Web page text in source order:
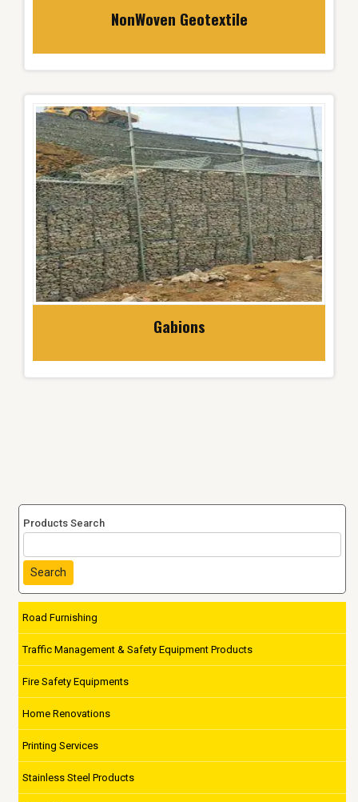
NonWoven Geotextile
Gabions
Products Search
Search
Road Furnishing
Traffic Management & Safety Equipment Products
Fire Safety Equipments
Home Renovations
Printing Services
Stainless Steel Products